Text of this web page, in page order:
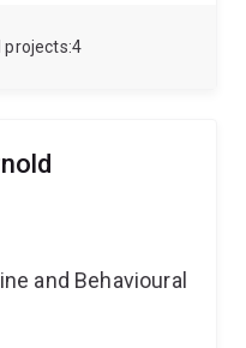
4
projects
disease
NLRP3
validate NLRP3
disease. This
and Behavioural